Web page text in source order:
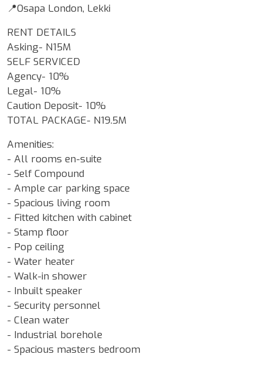
📍Osapa London, Lekki
RENT DETAILS
Asking- N15M
SELF SERVICED
Agency- 10%
Legal- 10%
Caution Deposit- 10%
TOTAL PACKAGE- N19.5M
Amenities:
- All rooms en-suite
- Self Compound
- Ample car parking space
- Spacious living room
- Fitted kitchen with cabinet
- Stamp floor
- Pop ceiling
- Water heater
- Walk-in shower
- Inbuilt speaker
- Security personnel
- Clean water
- Industrial borehole
- Spacious masters bedroom